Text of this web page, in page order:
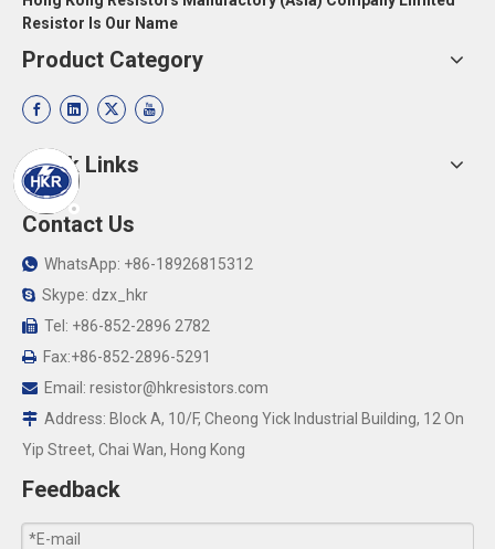
Resistor Is Our Name
Product Category
Quick Links
Contact Us
 WhatsApp: +86-18926815312
 Skype: dzx_hkr
 Tel: +86-852-2896 2782
 Fax:+86-852-2896-5291
 Email: resistor@hkresistors.com
 Address: Block A, 10/F, Cheong Yick Industrial Building, 12 On
Yip Street, Chai Wan, Hong Kong
Feedback